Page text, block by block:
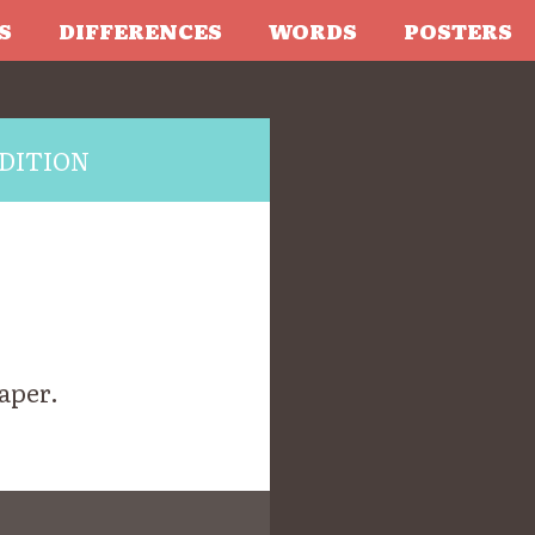
DIFFERENCES WORDS POSTERS